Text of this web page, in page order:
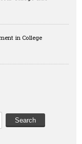
in College